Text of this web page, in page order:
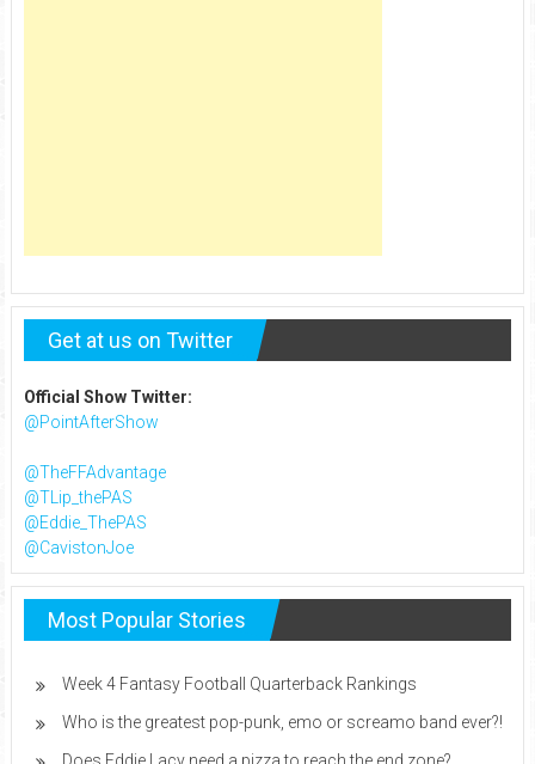
Get at us on Twitter
Official Show Twitter:
@PointAfterShow
@TheFFAdvantage
@TLip_thePAS
@Eddie_ThePAS
@CavistonJoe
Most Popular Stories
Week 4 Fantasy Football Quarterback Rankings
Who is the greatest pop-punk, emo or screamo band ever?!